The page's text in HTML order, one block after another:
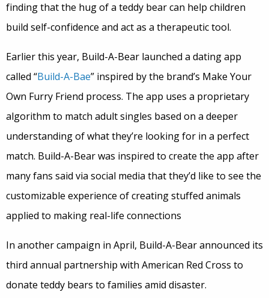
finding that the hug of a teddy bear can help children
build self-confidence and act as a therapeutic tool.
Earlier this year, Build-A-Bear launched a dating app
called “Build-A-Bae” inspired by the brand’s Make Your
Own Furry Friend process. The app uses a proprietary
algorithm to match adult singles based on a deeper
understanding of what they’re looking for in a perfect
match. Build-A-Bear was inspired to create the app after
many fans said via social media that they’d like to see the
customizable experience of creating stuffed animals
applied to making real-life connections
In another campaign in April, Build-A-Bear announced its
third annual partnership with American Red Cross to
donate teddy bears to families amid disaster.